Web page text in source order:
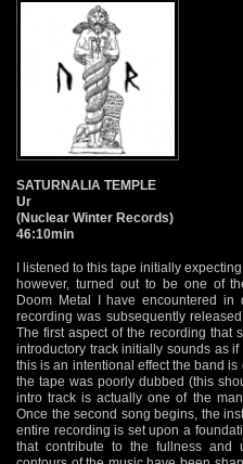
SATURNALIA TEMPLE
Ur
(Nuclear Winter Records)
46:10min
I listened to this tape initially
however, turned out to be one of
Doom Metal I have encountered in
recording was subsequently
The first aspect of the recording that
introductory track initially sounds as
this is an intentional effect the band
the tape was poorly dubbed (this
intro track is actually one of the
Once the second song begins, the
entire recording is set upon a
that contribute to the fullness and